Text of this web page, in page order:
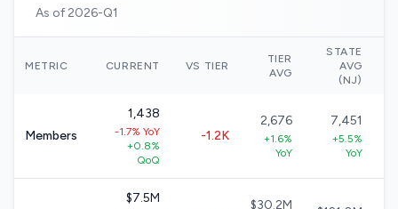
As of 2026-Q1
METRIC CURRENT VS TIER
TIER
AVG
STATE
AVG
(NJ)
Members
1,438
-1.7% YoY
+0.8%
QoQ
-1.2K
2,676
+1.6%
YoY
7,451
+5.5%
YoY
$7.5M $30.2M